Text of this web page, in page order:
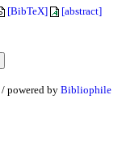
[BibTeX]
[abstract]
/ powered by Bibliophile